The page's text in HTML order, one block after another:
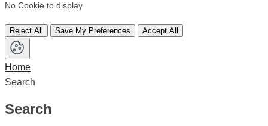
No Cookie to display
Reject All Save My Preferences Accept All
Home
Search
Search